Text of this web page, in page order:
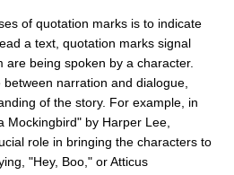
of quotation marks is to indicate
a text, quotation marks signal
are being spoken by a character.
narration and dialogue,
of the story. For example, in
Mockingbird" by Harper Lee,
role in bringing the characters to
"Hey, Boo," or Atticus